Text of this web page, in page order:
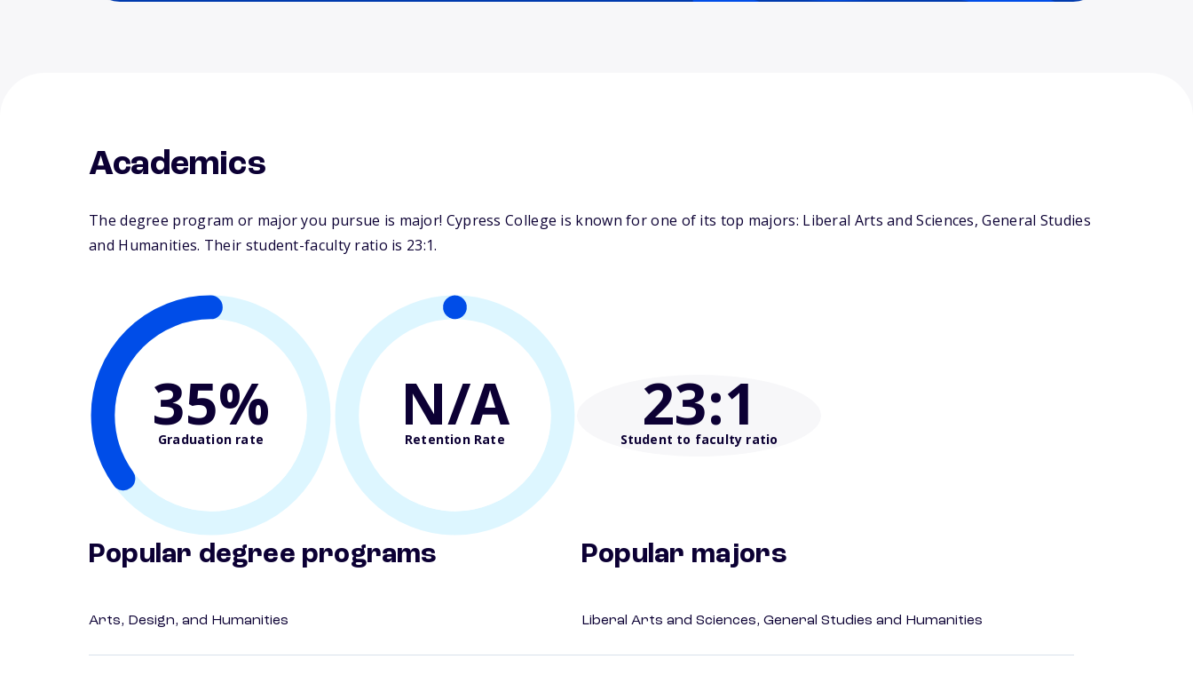
Academics
The degree program or major you pursue is major! Cypress College is known for one of its top majors: Liberal Arts and Sciences, General Studies
and Humanities. Their student-faculty ratio is 23:1.
35%
Graduation rate N/A
Retention Rate 23:1
Student to faculty ratio
Popular degree programs
Arts, Design, and Humanities
Popular majors
Liberal Arts and Sciences, General Studies and Humanities